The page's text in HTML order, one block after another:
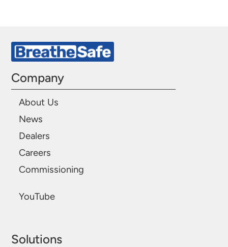
Company
About Us
News
Dealers
Careers
Commissioning
YouTube
Solutions